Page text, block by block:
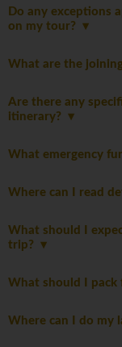
Do any exceptions
on my tour?
What are the
Are there any
itinerary?
What emergency
Where can I read
What should I
trip?
What should I
Where can I do my